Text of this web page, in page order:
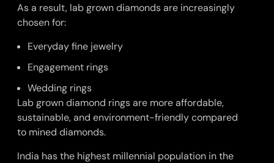
As a result, lab grown diamonds are increasingly
chosen for:
Everyday fine jewelry
Engagement rings
Wedding rings
Lab grown diamond ringsare more affordable,
sustainable, and environment-friendly compared
to mined diamonds.
India has the highest millennial population in the